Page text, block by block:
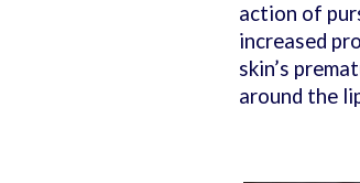
action of
increased
skin’s
around the